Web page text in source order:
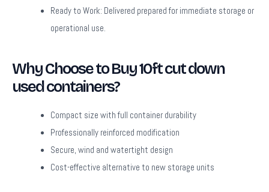
Ready to Work: Delivered prepared for immediate storage or
operational use.
Why Choose to Buy 10ft cut down
used containers?
Compact size with full container durability
Professionally reinforced modification
Secure, wind and watertight design
Cost-effective alternative to new storage units